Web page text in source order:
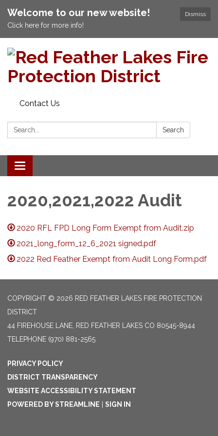
Dismiss
Welcome to our new website!
Click here for more info!
Contact Us
Search: Search
Toggle navigation
2020,2021,2022 Audit
2020 RFL FPD Long Form Exempt from Audit.zip
2021_long_form_12_6_2021 signed.pdf
2022 Red Feather Exempt from Audit Long Form.pdf
COPYRIGHT © 2026 RED FEATHER LAKES FIRE PROTECTION
DISTRICT
44 FIREHOUSE LANE, RED FEATHER LAKES CO 80545-8944
TELEPHONE (970) 881-2565
PRIVACY POLICY
DISTRICT TRANSPARENCY
WEBSITE ACCESSIBILITY STATEMENT
POWERED BY STREAMLINE
SIGN IN